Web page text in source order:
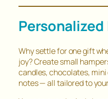
Why settle for one gift
joy? Create small
candles, chocolates,
notes — all tailored to